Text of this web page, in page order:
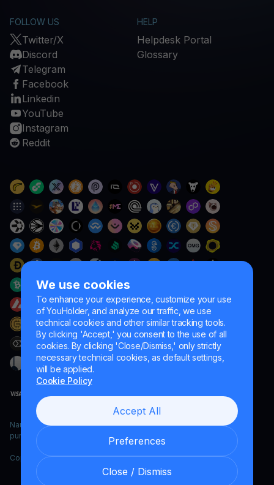
We use cookies
To enhance your experience, customize your use
of YouHolder, and analyze our traffic, we use
technical cookies and other similar tracking tools.
By clicking 'Accept,' you consent to the use of all
cookies. By clicking 'Close/Dismiss,' only strictly
necessary technical cookies, as default settings,
will be applied.
Cookie Policy
Accept All
Preferences
Close / Dismiss
FOLLOW US
Twitter/X
Discord
Telegram
Facebook
Linkedin
YouTube
Instagram
Reddit
HELP
Helpdesk Portal
Glossary
Naumard LTD. – for IT development, research and marketing
purposes only
Copyright YouHodler, 2026.